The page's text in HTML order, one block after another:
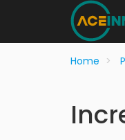
Home